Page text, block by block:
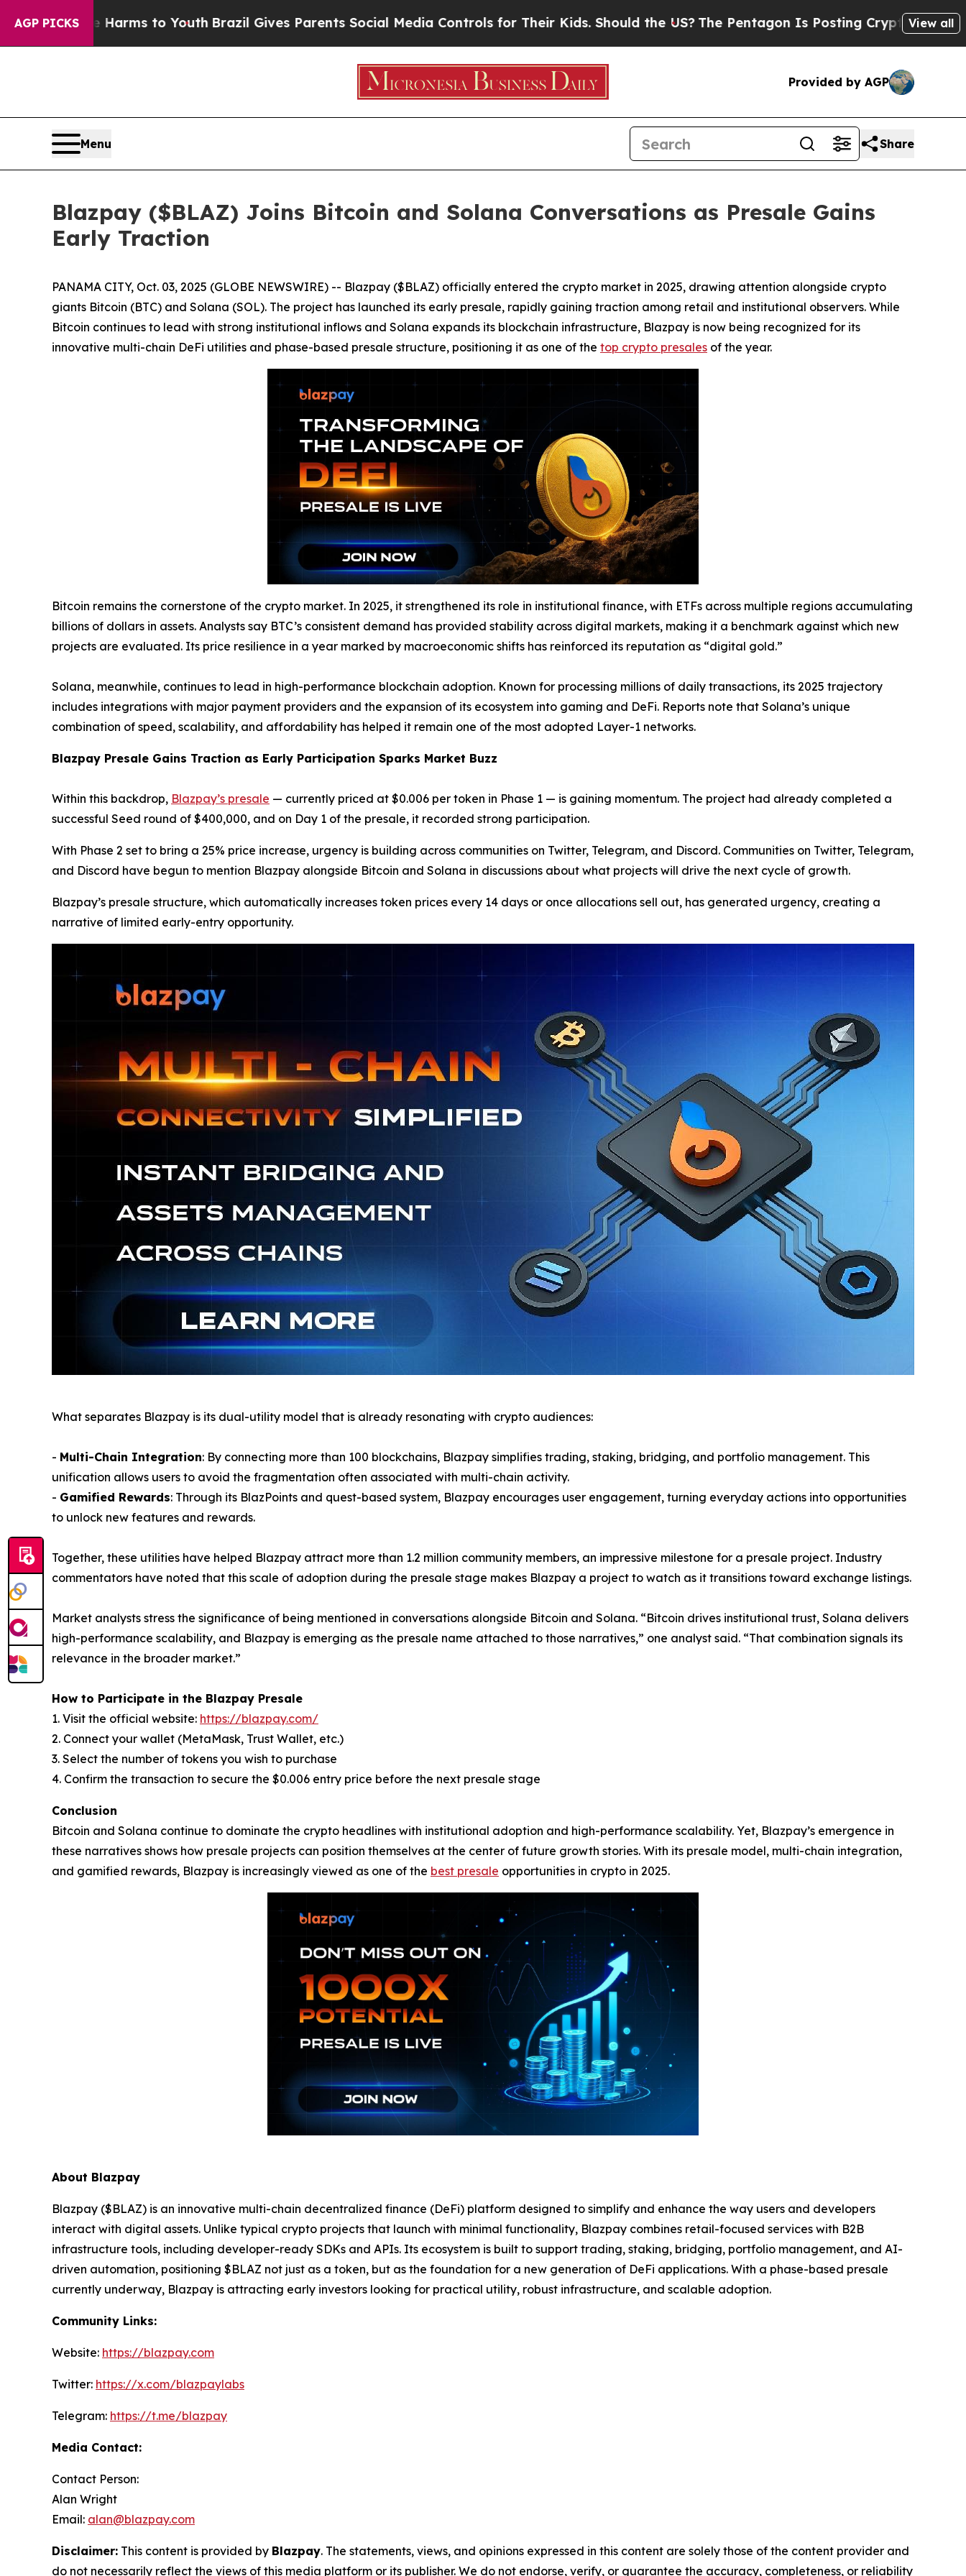
AGP PICKS
to Youth Brazil Gives Parents Social Media Controls for Their Kids. Should the US?The Pentagon Is Posting Cryptic Biblical Messages on
View all
Provided by AGP
Menu Share
Blazpay ($BLAZ) Joins Bitcoin and Solana Conversations as Presale Gains
Early Traction
PANAMA CITY, Oct. 03, 2025 (GLOBE NEWSWIRE) -- Blazpay ($BLAZ) officially entered the crypto market in 2025, drawing attention alongside crypto
giants Bitcoin (BTC) and Solana (SOL). The project has launched its early presale, rapidly gaining traction among retail and institutional observers. While
Bitcoin continues to lead with strong institutional inflows and Solana expands its blockchain infrastructure, Blazpay is now being recognized for its
innovative multi-chain DeFi utilities and phase-based presale structure, positioning it as one of the top crypto presales of the year.
Bitcoin remains the cornerstone of the crypto market. In 2025, it strengthened its role in institutional finance, with ETFs across multiple regions accumulating
billions of dollars in assets. Analysts say BTC’s consistent demand has provided stability across digital markets, making it a benchmark against which new
projects are evaluated. Its price resilience in a year marked by macroeconomic shifts has reinforced its reputation as “digital gold.”
Solana, meanwhile, continues to lead in high-performance blockchain adoption. Known for processing millions of daily transactions, its 2025 trajectory
includes integrations with major payment providers and the expansion of its ecosystem into gaming and DeFi. Reports note that Solana’s unique
combination of speed, scalability, and affordability has helped it remain one of the most adopted Layer-1 networks.
Blazpay Presale Gains Traction as Early Participation Sparks Market Buzz
Within this backdrop, Blazpay’s presale — currently priced at $0.006 per token in Phase 1 — is gaining momentum. The project had already completed a
successful Seed round of $400,000, and on Day 1 of the presale, it recorded strong participation.
With Phase 2 set to bring a 25% price increase, urgency is building across communities on Twitter, Telegram, and Discord. Communities on Twitter, Telegram,
and Discord have begun to mention Blazpay alongside Bitcoin and Solana in discussions about what projects will drive the next cycle of growth.
Blazpay’s presale structure, which automatically increases token prices every 14 days or once allocations sell out, has generated urgency, creating a
narrative of limited early-entry opportunity.
What separates Blazpay is its dual-utility model that is already resonating with crypto audiences:
- Multi-Chain Integration: By connecting more than 100 blockchains, Blazpay simplifies trading, staking, bridging, and portfolio management. This
unification allows users to avoid the fragmentation often associated with multi-chain activity.
- Gamified Rewards: Through its BlazPoints and quest-based system, Blazpay encourages user engagement, turning everyday actions into opportunities
to unlock new features and rewards.
Together, these utilities have helped Blazpay attract more than 1.2 million community members, an impressive milestone for a presale project. Industry
commentators have noted that this scale of adoption during the presale stage makes Blazpay a project to watch as it transitions toward exchange listings.
Market analysts stress the significance of being mentioned in conversations alongside Bitcoin and Solana. “Bitcoin drives institutional trust, Solana delivers
high-performance scalability, and Blazpay is emerging as the presale name attached to those narratives,” one analyst said. “That combination signals its
relevance in the broader market.”
How to Participate in the Blazpay Presale
1. Visit the official website: https://blazpay.com/
2. Connect your wallet (MetaMask, Trust Wallet, etc.)
3. Select the number of tokens you wish to purchase
4. Confirm the transaction to secure the $0.006 entry price before the next presale stage
Conclusion
Bitcoin and Solana continue to dominate the crypto headlines with institutional adoption and high-performance scalability. Yet, Blazpay’s emergence in
these narratives shows how presale projects can position themselves at the center of future growth stories. With its presale model, multi-chain integration,
and gamified rewards, Blazpay is increasingly viewed as one of the best presale opportunities in crypto in 2025.
About Blazpay
Blazpay ($BLAZ) is an innovative multi-chain decentralized finance (DeFi) platform designed to simplify and enhance the way users and developers
interact with digital assets. Unlike typical crypto projects that launch with minimal functionality, Blazpay combines retail-focused services with B2B
infrastructure tools, including developer-ready SDKs and APIs. Its ecosystem is built to support trading, staking, bridging, portfolio management, and AI-
driven automation, positioning $BLAZ not just as a token, but as the foundation for a new generation of DeFi applications. With a phase-based presale
currently underway, Blazpay is attracting early investors looking for practical utility, robust infrastructure, and scalable adoption.
Community Links:
Website: https://blazpay.com
Twitter: https://x.com/blazpaylabs
Telegram: https://t.me/blazpay
Media Contact:
Contact Person:
Alan Wright
Email: alan@blazpay.com
Disclaimer: This content is provided by Blazpay. The statements, views, and opinions expressed in this content are solely those of the content provider and
do not necessarily reflect the views of this media platform or its publisher. We do not endorse, verify, or guarantee the accuracy, completeness, or reliability